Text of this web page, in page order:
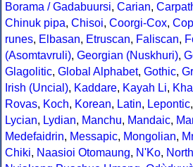
Borama / Gadabuursi, Carian,
Chinuk pipa, Chisoi, Coorgi-Cox,
runes, Elbasan, Etruscan, Faliscan,
(Asomtavruli), Georgian (Nuskhuri),
Glagolitic, Global Alphabet, Gothic,
Irish (Uncial), Kaddare, Kayah Li,
Rovas, Koch, Korean, Latin, Lepontic,
Lycian, Lydian, Manchu, Mandaic,
Medefaidrin, Messapic, Mongolian,
Chiki, Naasioi Otomaung, N'Ko,